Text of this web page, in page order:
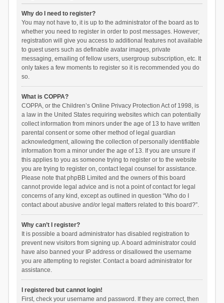
Why do I need to register?
You may not have to, it is up to the administrator of the board as to
whether you need to register in order to post messages. However;
registration will give you access to additional features not available
to guest users such as definable avatar images, private
messaging, emailing of fellow users, usergroup subscription, etc. It
only takes a few moments to register so it is recommended you do
so.
What is COPPA?
COPPA, or the Children’s Online Privacy Protection Act of 1998, is
a law in the United States requiring websites which can potentially
collect information from minors under the age of 13 to have written
parental consent or some other method of legal guardian
acknowledgment, allowing the collection of personally identifiable
information from a minor under the age of 13. If you are unsure if
this applies to you as someone trying to register or to the website
you are trying to register on, contact legal counsel for assistance.
Please note that phpBB Limited and the owners of this board
cannot provide legal advice and is not a point of contact for legal
concerns of any kind, except as outlined in question “Who do I
contact about abusive and/or legal matters related to this board?”.
Why can’t I register?
It is possible a board administrator has disabled registration to
prevent new visitors from signing up. A board administrator could
have also banned your IP address or disallowed the username
you are attempting to register. Contact a board administrator for
assistance.
I registered but cannot login!
First, check your username and password. If they are correct, then